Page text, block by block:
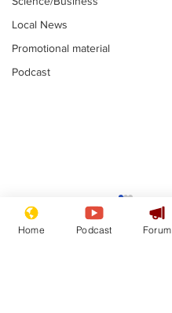
Local News
Promotional material
Podcast
Is this the end for
Gianni Finito?
Home Podcast Forum